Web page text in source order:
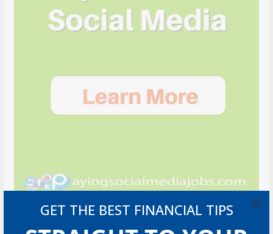
GET THE BEST FINANCIAL TIPS ×